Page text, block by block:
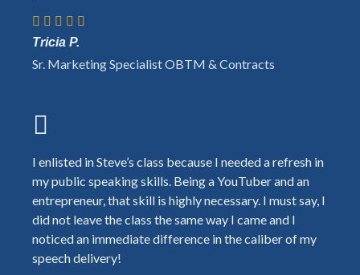
Tricia P.
Sr. Marketing Specialist OBTM & Contracts
I enlisted in Steve’s class because I needed a refresh in
my public speaking skills. Being a YouTuber and an
entrepreneur, that skill is highly necessary. I must say, I
did not leave the class the same way I came and I
noticed an immediate difference in the caliber of my
speech delivery!